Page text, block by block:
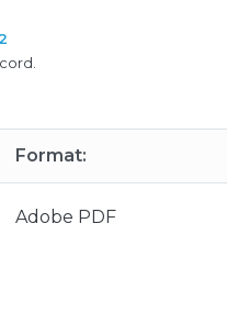
Format:
Adobe PDF